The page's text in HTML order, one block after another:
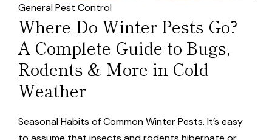
General Pest Control
Where Do Winter Pests Go?
A Complete Guide to Bugs,
Rodents & More in Cold
Weather
Seasonal Habits of Common Winter Pests. It’s easy